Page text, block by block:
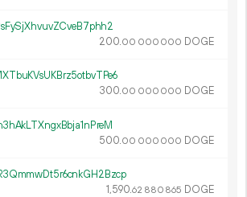
200.00 000 000 DOGE
300.00 000 000 DOGE
500.00 000 000 DOGE
1 590.62 880 865 DOGE